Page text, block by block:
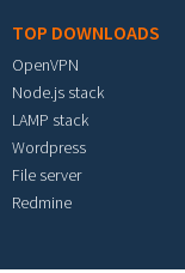
TOP DOWNLOADS
OpenVPN
Node.js stack
LAMP stack
Wordpress
File server
Redmine